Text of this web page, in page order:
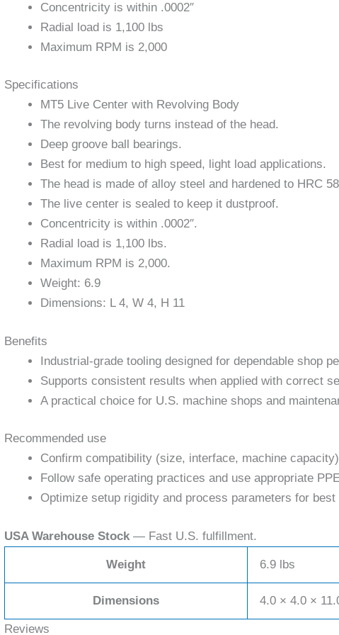
Concentricity is within .0002″
Radial load is 1,100 lbs
Maximum RPM is 2,000
Specifications
MT5 Live Center with Revolving Body
The revolving body turns instead of the head.
Deep groove ball bearings.
Best for medium to high speed, light load applications.
The head is made of alloy steel and hardened to HRC
The live center is sealed to keep it dustproof.
Concentricity is within .0002″.
Radial load is 1,100 lbs.
Maximum RPM is 2,000.
Weight: 6.9
Dimensions: L 4, W 4, H 11
Benefits
Industrial-grade tooling designed for dependable shop
Supports consistent results when applied with correct
A practical choice for U.S. machine shops and
Recommended use
Confirm compatibility (size, interface, machine
Follow safe operating practices and use appropriate
Optimize setup rigidity and process parameters for best
USA Warehouse Stock — Fast U.S. fulfillment.
Weight 6.9 lbs
Dimensions 4.0 × 4.0 ×
Reviews